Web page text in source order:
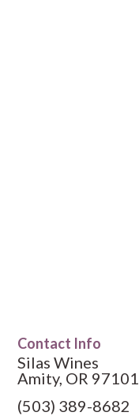
Contact Info
Silas Wines
Amity, OR 97101
(503) 389-8682